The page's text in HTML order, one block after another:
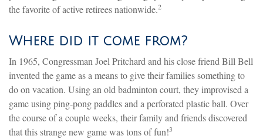
the favorite of active retirees nationwide.2
Where did it come from?
In 1965, Congressman Joel Pritchard and his close friend Bill Bell
invented the game as a means to give their families something to
do on vacation. Using an old badminton court, they improvised a
game using ping-pong paddles and a perforated plastic ball. Over
the course of a couple weeks, their family and friends discovered
that this strange new game was tons of fun!3